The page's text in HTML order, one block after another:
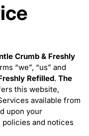
Crumb & Freshly
“we”, “us” and
Refilled. The
this website,
available from
upon your
and notices